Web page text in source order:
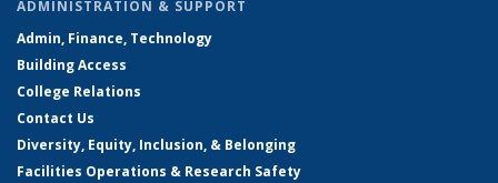
ADMINISTRATION & SUPPORT
Admin, Finance, Technology
Building Access
College Relations
Contact Us
Diversity, Equity, Inclusion, & Belonging
Facilities Operations & Research Safety